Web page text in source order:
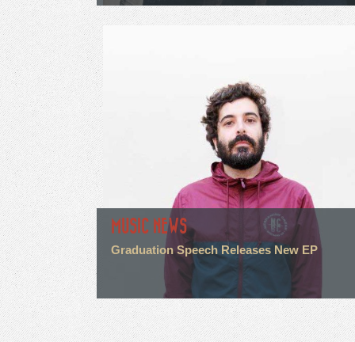
MUSIC NEWS
Graduation Speech Releases New EP